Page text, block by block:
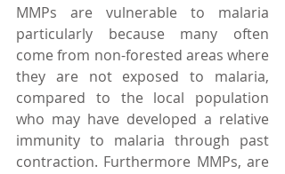
MMPs are vulnerable to malaria
particularly because many often
come from non-forested areas where
they are not exposed to malaria,
compared to the local population
who may have developed a relative
immunity to malaria through past
contraction. Furthermore MMPs, are